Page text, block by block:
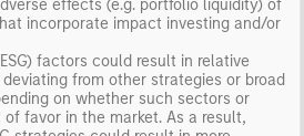
effects (e.g. portfolio liquidity) of
incorporate impact investing and/or
factors could result in relative
from other strategies or broad
on whether such sectors or
favor in the market. As a result,